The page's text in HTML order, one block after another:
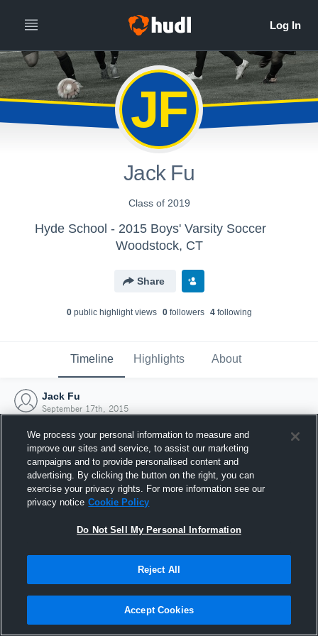
JF
Jack Fu
Class of 2019
Hyde School - 2015 Boys' Varsity Soccer
Woodstock, CT
Share
0public highlight views 0followers 4following
Timeline Highlights About
Jack Fu
September 17th, 2015
Joined Hudl
17 September 2015
We process your personal information to measure and
improve our sites and service, to assist our marketing
campaigns and to provide personalised content and
advertising. By clicking the button on the right, you can
exercise your privacy rights. For more information see our
privacy notice Cookie Policy
Do Not Sell My Personal Information
Reject All
Accept Cookies